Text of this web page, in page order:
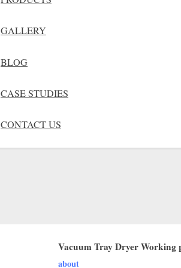
GALLERY
BLOG
CASE STUDIES
CONTACT US
Vacuum Tray Dryer Working
about